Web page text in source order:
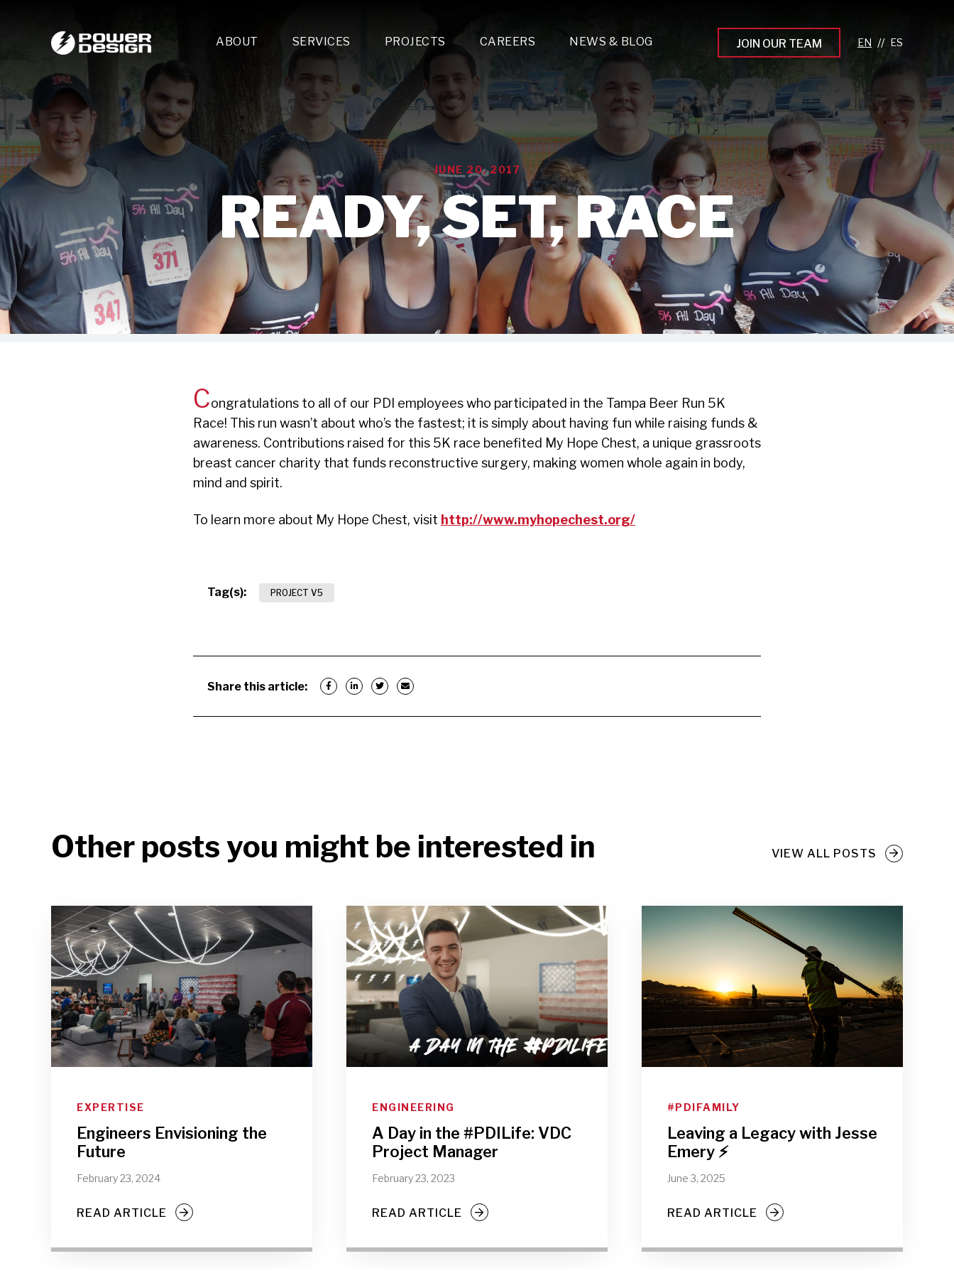
ABOUT SERVICES
Design & Engineering
- MEP Design
- Lighting Design
- Technology Solutions Design
Multi-trade Construction
- Electrical
- Mechanical
- Plumbing
- Systems Technologies
- Energy
Lighting & Fixtures Distribution
Multi-Trade Prefabrication
LFG Specialty Manufacturing
Special Operations
PROJECTS CAREERS
On the Jobsite
Project Management
Design & Engineering
Estimating
Corporate Teams
Apprenticeship Programs
Leading the Next Gen
Growing Your Career
Our Workplace Culture
Making an Impact
NEWS & BLOG JOIN OUR TEAM //
JUNE 20, 2017
READY, SET, RACE
Congratulations to all of our PDI employees who participated in the Tampa Beer Run 5K
Race! This run wasn’t about who’s the fastest; it is simply about having fun while raising funds &
awareness. Contributions raised for this 5K race benefited My Hope Chest, a unique grassroots
breast cancer charity that funds reconstructive surgery, making women whole again in body,
mind and spirit.
To learn more about My Hope Chest, visit http://www.myhopechest.org/
Tag(s): PROJECT V5
Share this article:
Other posts you might be interested in VIEW ALL POSTS
EXPERTISE
Engineers Envisioning the
Future
February 23, 2024
READ ARTICLE
ENGINEERING
A Day in the #PDILife: VDC
Project Manager
February 23, 2023
READ ARTICLE
#PDIFAMILY
Leaving a Legacy with Jesse
Emery ⚡
June 3, 2025
READ ARTICLE